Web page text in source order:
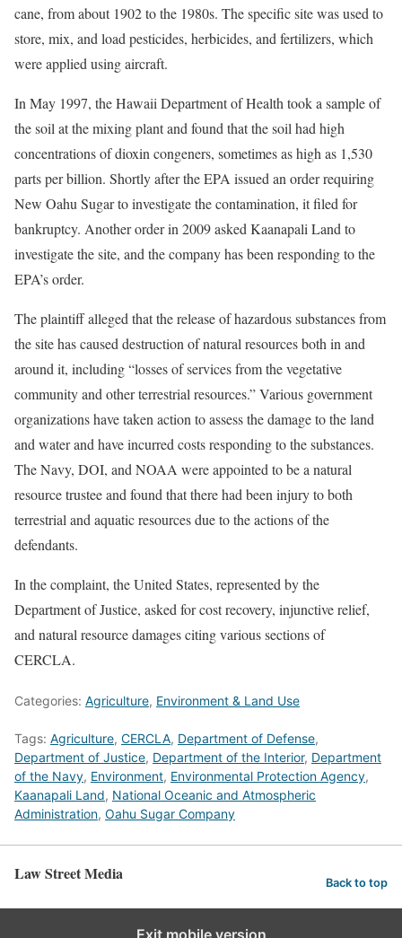
cane, from about 1902 to the 1980s. The specific site was used to
store, mix, and load pesticides, herbicides, and fertilizers, which
were applied using aircraft.
In May 1997, the Hawaii Department of Health took a sample of
the soil at the mixing plant and found that the soil had high
concentrations of dioxin congeners, sometimes as high as 1,530
parts per billion. Shortly after the EPA issued an order requiring
New Oahu Sugar to investigate the contamination, it filed for
bankruptcy. Another order in 2009 asked Kaanapali Land to
investigate the site, and the company has been responding to the
EPA’s order.
The plaintiff alleged that the release of hazardous substances from
the site has caused destruction of natural resources both in and
around it, including “losses of services from the vegetative
community and other terrestrial resources.” Various government
organizations have taken action to assess the damage to the land
and water and have incurred costs responding to the substances.
The Navy, DOI, and NOAA were appointed to be a natural
resource trustee and found that there had been injury to both
terrestrial and aquatic resources due to the actions of the
defendants.
In the complaint, the United States, represented by the
Department of Justice, asked for cost recovery, injunctive relief,
and natural resource damages citing various sections of
CERCLA.
Categories: Agriculture, Environment & Land Use
Tags: Agriculture, CERCLA, Department of Defense,
Department of Justice, Department of the Interior, Department
of the Navy, Environment, Environmental Protection Agency,
Kaanapali Land, National Oceanic and Atmospheric
Administration, Oahu Sugar Company
Law Street Media Back to top